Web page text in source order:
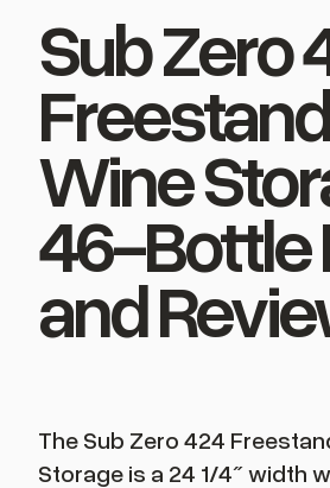
Sub Zero
Wine
46-Bottle
and
The Sub Zero 424
Storage is a 24 1/4″ width